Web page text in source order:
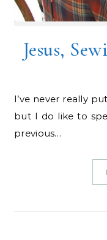
Jesus,
I’ve never really put much thought into resolutions,
but I do like to
previous…